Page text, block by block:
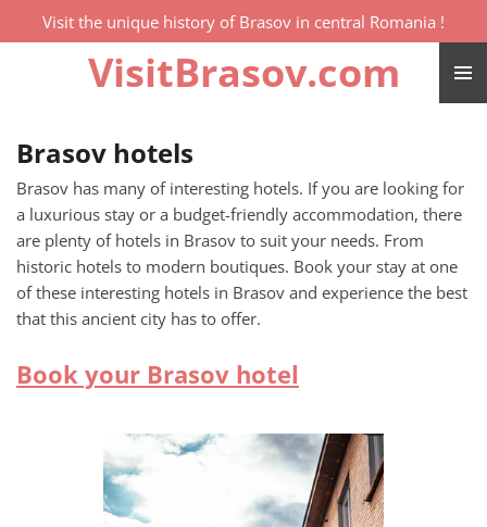
Skip
to
VisitBrasov.com
Visit the unique history of Brasov in central Romania !
Brasov hotels
Brasov has many of interesting hotels. If you are looking for
a luxurious stay or a budget-friendly accommodation, there
are plenty of hotels in Brasov to suit your needs. From
historic hotels to modern boutiques. Book your stay at one
of these interesting hotels in Brasov and experience the best
that this ancient city has to offer.
Book your Brasov hotel